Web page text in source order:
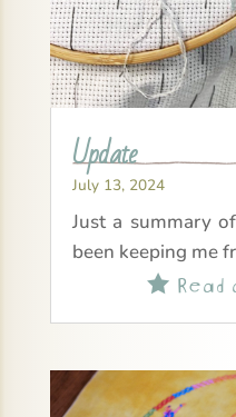
Update
July 13, 2024
Just a summary
been keeping me
Read